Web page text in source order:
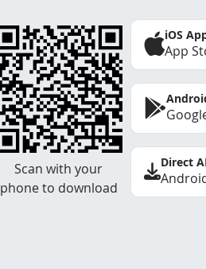
Scan with your
phone to download
iOS
App
Direct